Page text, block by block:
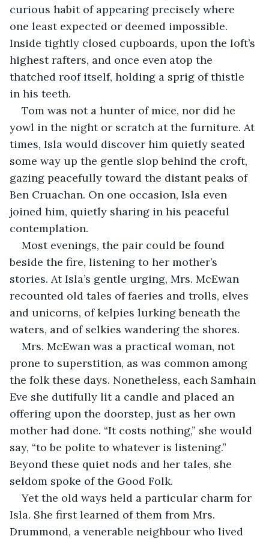
curious habit of appearing precisely where
one least expected or deemed impossible.
Inside tightly closed cupboards, upon the loft’s
highest rafters, and once even atop the
thatched roof itself, holding a sprig of thistle
in his teeth.
Tom was not a hunter of mice, nor did he
yowl in the night or scratch at the furniture. At
times, Isla would discover him quietly seated
some way up the gentle slop behind the croft,
gazing peacefully toward the distant peaks of
Ben Cruachan. On one occasion, Isla even
joined him, quietly sharing in his peaceful
contemplation.
Most evenings, the pair could be found
beside the fire, listening to her mother’s
stories. At Isla’s gentle urging, Mrs. McEwan
recounted old tales of faeries and trolls, elves
and unicorns, of kelpies lurking beneath the
waters, and of selkies wandering the shores.
Mrs. McEwan was a practical woman, not
prone to superstition, as was common among
the folk these days. Nonetheless, each Samhain
Eve she dutifully lit a candle and placed an
offering upon the doorstep, just as her own
mother had done. “It costs nothing,” she would
say, “to be polite to whatever is listening.”
Beyond these quiet nods and her tales, she
seldom spoke of the Good Folk.
Yet the old ways held a particular charm for
Isla. She first learned of them from Mrs.
Drummond, a venerable neighbour who lived